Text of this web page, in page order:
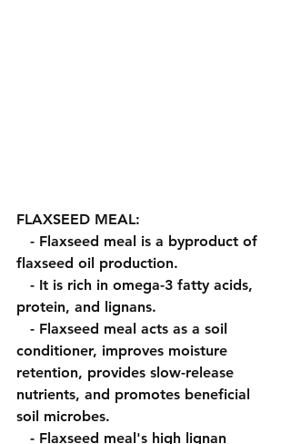
FLAXSEED MEAL:
- Flaxseed meal is a byproduct of
flaxseed oil production.
- It is rich in omega-3 fatty acids,
protein, and lignans.
- Flaxseed meal acts as a soil
conditioner, improves moisture
retention, provides slow-release
nutrients, and promotes beneficial
soil microbes.
- Flaxseed meal's high lignan